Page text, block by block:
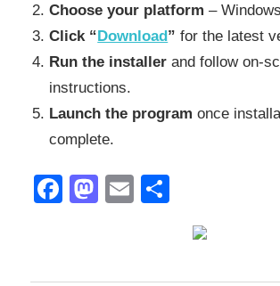
Choose your platform –
Click “Download” for the latest
Run the installer and follow on-
instructions.
Launch the program once
complete.
Facebook
Mastodon
Email